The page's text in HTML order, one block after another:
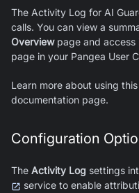
The Activity Log for AI
calls. You can view a
Overviewpage and access
page in your Pangea User
Learn more about using
documentation page.
Configuration
The Activity Log settings
service to enable